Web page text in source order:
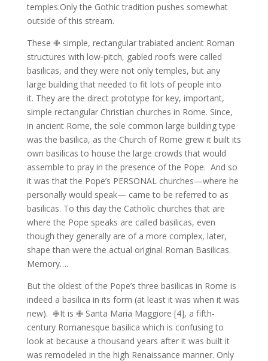
temples.Only the Gothic tradition pushes somewhat
outside of this stream.
These ✙ simple, rectangular trabiated ancient Roman
structures with low-pitch, gabled roofs were called
basilicas, and they were not only temples, but any
large building that needed to fit lots of people into
it. They are the direct prototype for key, important,
simple rectangular Christian churches in Rome. Since,
in ancient Rome, the sole common large building type
was the basilica, as the Church of Rome grew it built its
own basilicas to house the large crowds that would
assemble to pray in the presence of the Pope. And so
it was that the Pope’s PERSONAL churches—where he
personally would speak— came to be referred to as
basilicas. To this day the Catholic churches that are
where the Pope speaks are called basilicas, even
though they generally are of a more complex, later,
shape than were the actual original Roman Basilicas.
Memory….
But the oldest of the Pope’s three basilicas in Rome is
indeed a basilica in its form (at least it was when it was
new). ✙It is ✙ Santa Maria Maggiore [4], a fifth-
century Romanesque basilica which is confusing to
look at because a thousand years after it was built it
was remodeled in the high Renaissance manner. Only